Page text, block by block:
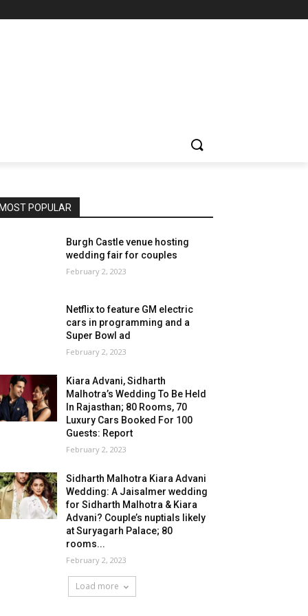
MOST POPULAR
Burgh Castle venue hosting
wedding fair for couples
February 2, 2023
Netflix to feature GM electric
cars in programming and a
Super Bowl ad
February 2, 2023
Kiara Advani, Sidharth
Malhotra’s Wedding To Be Held
In Rajasthan; 80 Rooms, 70
Luxury Cars Booked For 100
Guests: Report
February 2, 2023
Sidharth Malhotra Kiara Advani
Wedding: A Jaisalmer wedding
for Sidharth Malhotra & Kiara
Advani? Couple’s nuptials likely
at Suryagarh Palace; 80
rooms...
February 2, 2023
Load more